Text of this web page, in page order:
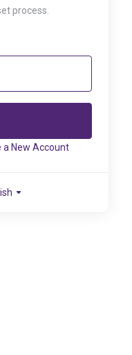
process.
a New Account